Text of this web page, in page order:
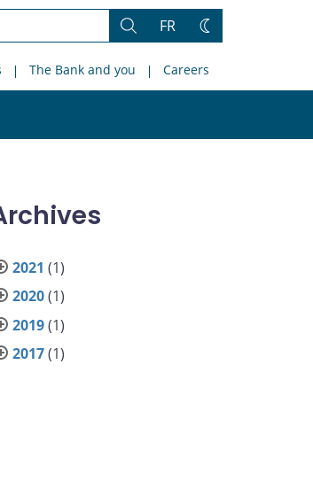
Search
FR
Change
The Bank and you Careers
2021 (1)
2020(1)
2019(1)
2017(1)